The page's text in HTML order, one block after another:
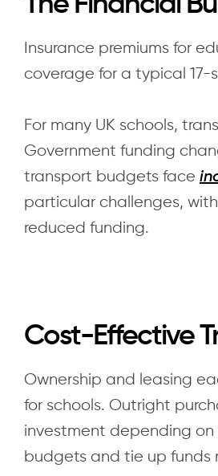
Insurance premiums for
coverage for a typical
For many UK schools,
Government funding
transport budgets face
particular challenges,
reduced funding.
Cost-Effective
Ownership and leasing
for schools. Outright
investment depending on
budgets and tie up funds